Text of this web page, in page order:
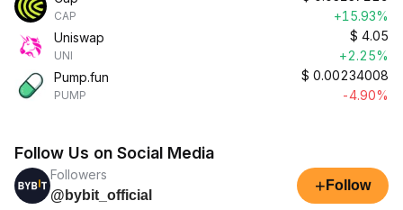
CAP
+15.93%
Uniswap
UNI
$ 4.05
+2.25%
Pump.fun
PUMP
$ 0.00234008
-4.90%
Follow Us on Social Media
Followers
@bybit_official
+ Follow